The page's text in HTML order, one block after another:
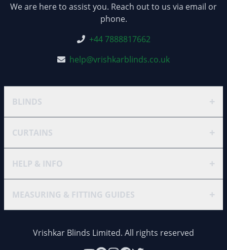
We are here to assist you. Reach out to us via email or
phone.
+44 7888817662
help@vrishkarblinds.co.uk
BLINDS +
CURTAINS +
HELP & INFO +
MEASURING & FITTING GUIDES +
Vrishkar Blinds Limited. All rights reserved